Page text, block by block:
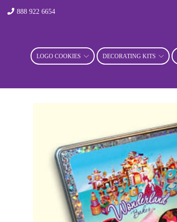
888 922 6654
LOGO COOKIES DECORATING KITS